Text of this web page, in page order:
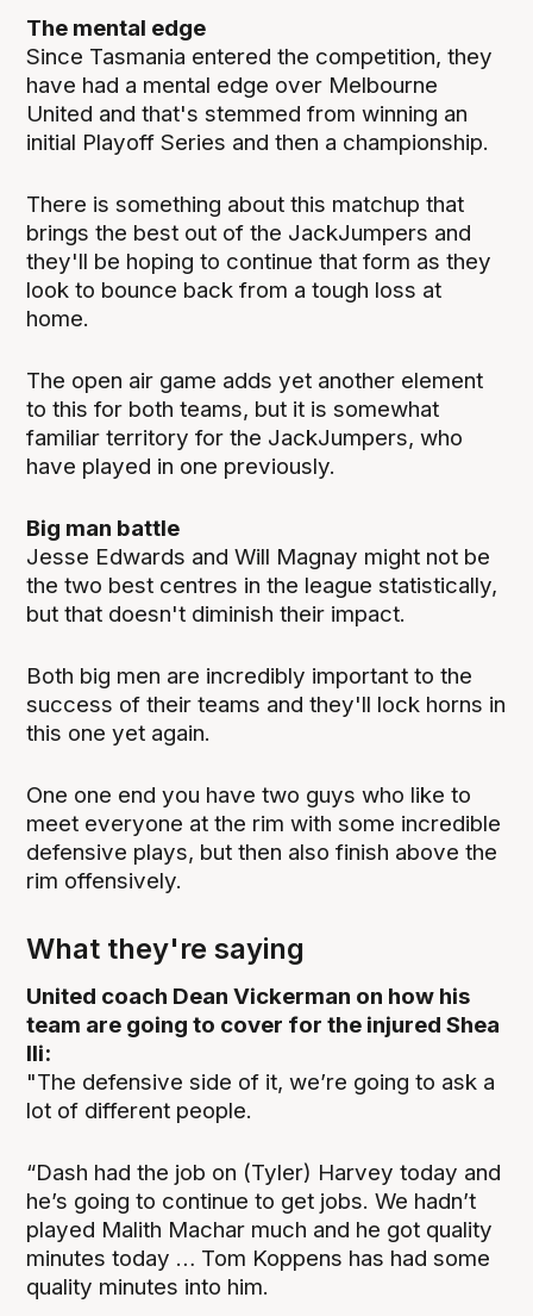
The mental edge
Since Tasmania entered the competition, they
have had a mental edge over Melbourne
United and that's stemmed from winning an
initial Playoff Series and then a championship.
There is something about this matchup that
brings the best out of the JackJumpers and
they'll be hoping to continue that form as they
look to bounce back from a tough loss at
home.
The open air game adds yet another element
to this for both teams, but it is somewhat
familiar territory for the JackJumpers, who
have played in one previously.
Big man battle
Jesse Edwards and Will Magnay might not be
the two best centres in the league statistically,
but that doesn't diminish their impact.
Both big men are incredibly important to the
success of their teams and they'll lock horns in
this one yet again.
One one end you have two guys who like to
meet everyone at the rim with some incredible
defensive plays, but then also finish above the
rim offensively.
What they're saying
United coach Dean Vickerman on how his
team are going to cover for the injured Shea
Ili:
"The defensive side of it, we’re going to ask a
lot of different people.
“Dash had the job on (Tyler) Harvey today and
he’s going to continue to get jobs. We hadn’t
played Malith Machar much and he got quality
minutes today … Tom Koppens has had some
quality minutes into him.